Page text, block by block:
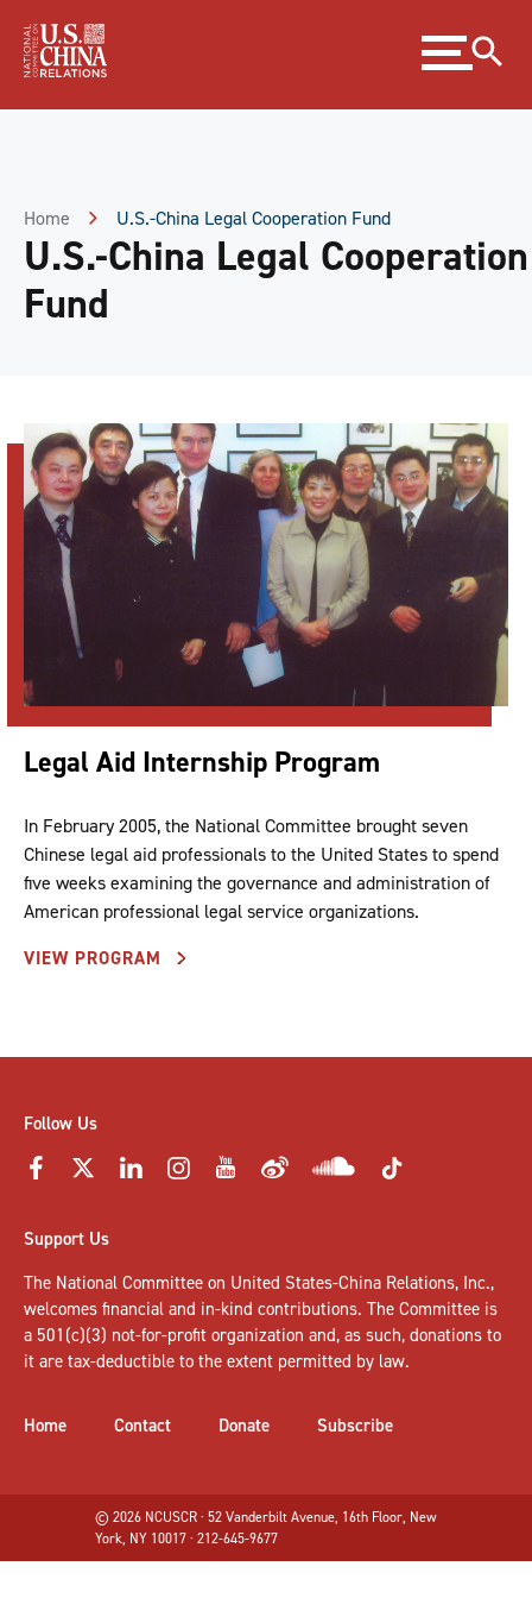
Content
Expand
menu
Home U.S.-China Legal Cooperation Fund
U.S.-China Legal Cooperation
Fund
Legal Aid Internship Program
In February 2005, the National Committee brought seven
Chinese legal aid professionals to the United States to spend
five weeks examining the governance and administration of
American professional legal service organizations.
VIEW PROGRAM
Follow Us
Support Us
The National Committee on United States-China Relations, Inc.,
welcomes financial and in-kind contributions. The Committee is
a 501(c)(3) not-for-profit organization and, as such, donations to
it are tax-deductible to the extent permitted by law.
Home Contact Donate Subscribe
© 2026 NCUSCR · 52 Vanderbilt Avenue, 16th Floor, New
York, NY 10017 · 212-645-9677